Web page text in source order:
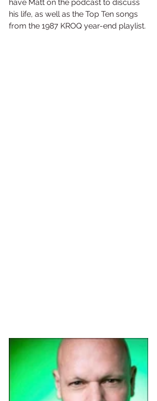
have Matt on the podcast to discuss
his life, as well as the Top Ten songs
from the 1987 KROQ year-end playlist.